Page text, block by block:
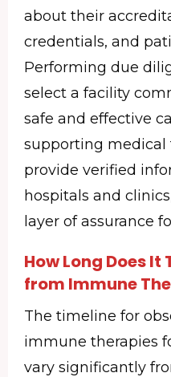
about their
credentials, and
Performing due
select a facility
safe and effective
supporting medical
provide verified
hospitals and
layer of assurance
How Long Does It
from Immune
The timeline for
immune therapies
vary significantly